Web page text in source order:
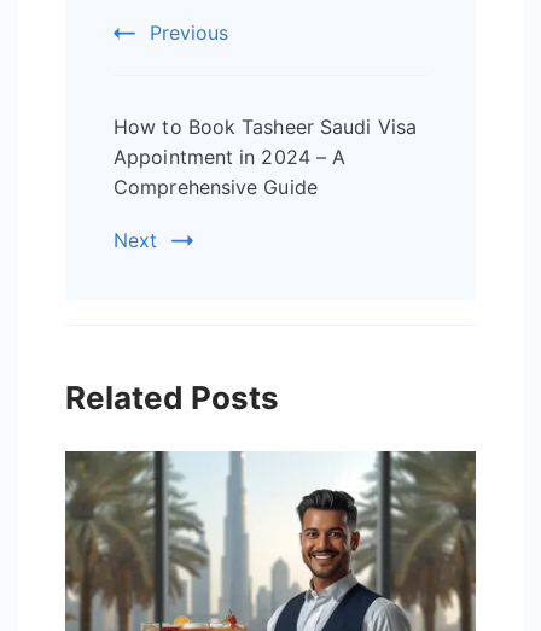
Previous
How to Book Tasheer Saudi Visa
Appointment in 2024 – A
Comprehensive Guide
Next
Related Posts